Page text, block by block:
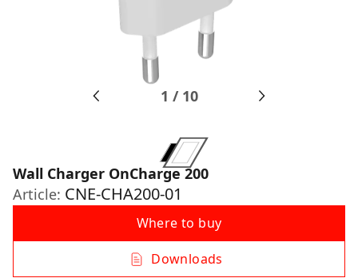
1 / 10
Wall Charger OnCharge 200
Article: CNE-CHA200-01
Where to buy
Downloads